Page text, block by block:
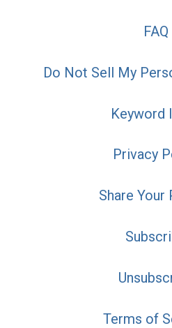
FAQ
Do Not Sell My
Keyword
Privacy
Share Your
Terms of